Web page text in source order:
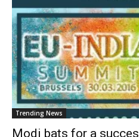
Trending News
Modi bats for a